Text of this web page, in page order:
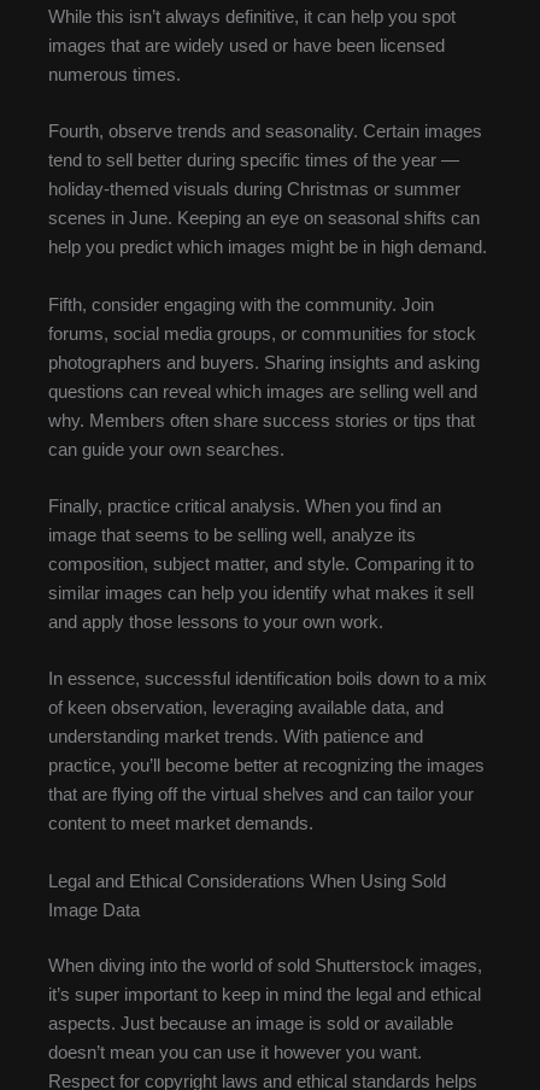
While this isn’t always definitive, it can help you spot
images that are widely used or have been licensed
numerous times.
Fourth, observe trends and seasonality. Certain images
tend to sell better during specific times of the year —
holiday-themed visuals during Christmas or summer
scenes in June. Keeping an eye on seasonal shifts can
help you predict which images might be in high demand.
Fifth, consider engaging with the community. Join
forums, social media groups, or communities for stock
photographers and buyers. Sharing insights and asking
questions can reveal which images are selling well and
why. Members often share success stories or tips that
can guide your own searches.
Finally, practice critical analysis. When you find an
image that seems to be selling well, analyze its
composition, subject matter, and style. Comparing it to
similar images can help you identify what makes it sell
and apply those lessons to your own work.
In essence, successful identification boils down to a mix
of keen observation, leveraging available data, and
understanding market trends. With patience and
practice, you’ll become better at recognizing the images
that are flying off the virtual shelves and can tailor your
content to meet market demands.
Legal and Ethical Considerations When Using Sold
Image Data
When diving into the world of sold Shutterstock images,
it’s super important to keep in mind the legal and ethical
aspects. Just because an image is sold or available
doesn’t mean you can use it however you want.
Respect for copyright laws and ethical standards helps